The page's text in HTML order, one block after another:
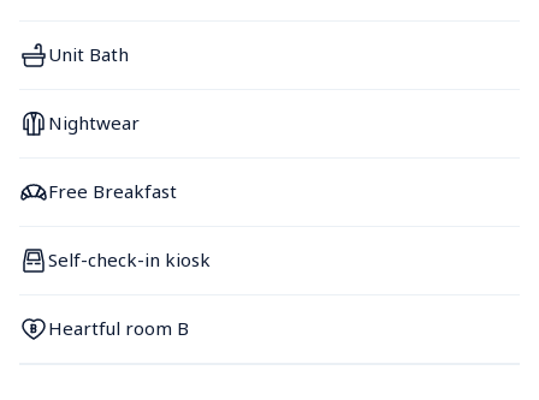
Unit Bath
Nightwear
Free Breakfast
Self-check-in kiosk
Heartful room B